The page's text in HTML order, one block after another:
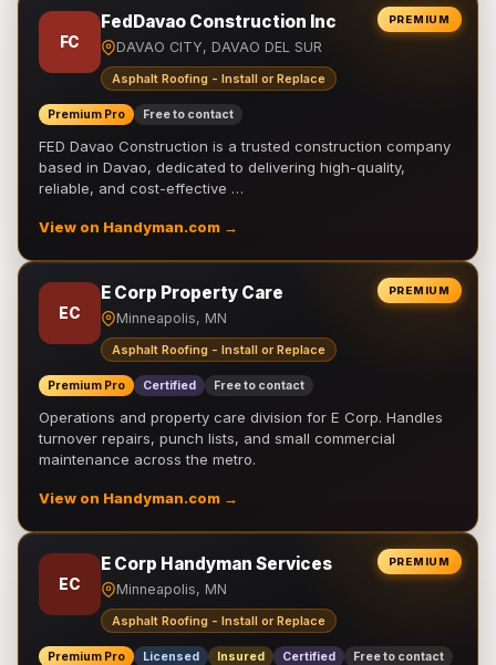
PREMIUM
FC
FedDavao Construction Inc
DAVAO CITY, DAVAO DEL SUR
Asphalt Roofing - Install or Replace
Premium Pro Free to contact
FED Davao Construction is a trusted construction company
based in Davao, dedicated to delivering high-quality,
reliable, and cost-effective …
View on Handyman.com →
PREMIUM
EC
E Corp Property Care
Minneapolis, MN
Asphalt Roofing - Install or Replace
Premium Pro Certified Free to contact
Operations and property care division for E Corp. Handles
turnover repairs, punch lists, and small commercial
maintenance across the metro.
View on Handyman.com →
PREMIUM
EC
E Corp Handyman Services
Minneapolis, MN
Asphalt Roofing - Install or Replace
Premium Pro Licensed Insured Certified Free to contact